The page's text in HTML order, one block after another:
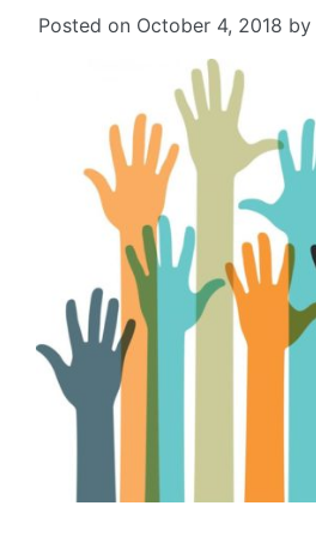
Posted on October 4, 2018 by